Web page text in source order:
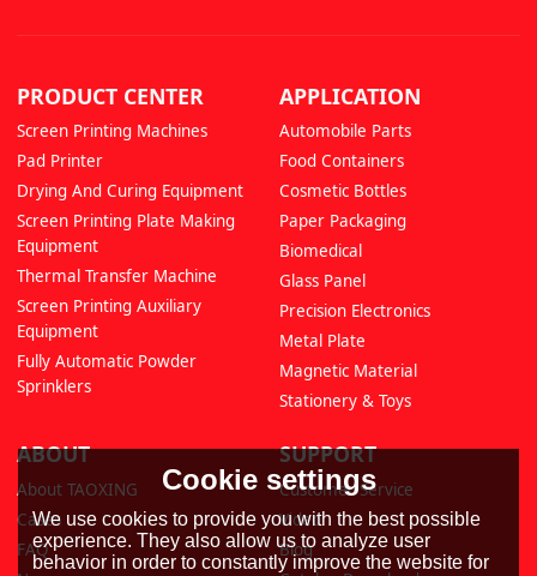
PRODUCT CENTER
Screen Printing Machines
Pad Printer
Drying And Curing Equipment
Screen Printing Plate Making
Equipment
Thermal Transfer Machine
Screen Printing Auxiliary
Equipment
Fully Automatic Powder
Sprinklers
APPLICATION
Automobile Parts
Food Containers
Cosmetic Bottles
Paper Packaging
Biomedical
Glass Panel
Precision Electronics
Metal Plate
Magnetic Material
Stationery & Toys
ABOUT
About TAOXING
Cases
FAQ
SUPPORT
Customer Service
Video
Blog
Cookie settings
We use cookies to provide you with the best possible
experience. They also allow us to analyze user
behavior in order to constantly improve the website for